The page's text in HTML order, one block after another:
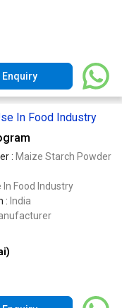
Enquiry
In Food Industry
: Maize Starch Powder
In Food Industry
: India